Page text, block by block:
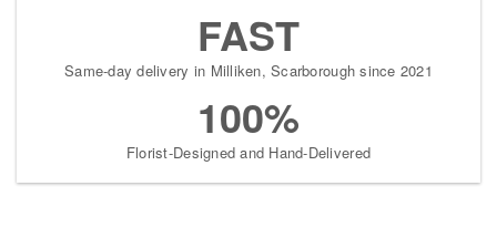
FAST
Same-day delivery in Milliken, Scarborough since 2021
100%
Florist-Designed and Hand-Delivered